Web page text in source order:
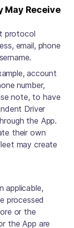
May Receive
protocol
email, phone
account
number,
note, to have
Driver
the App.
their own
may create
applicable,
processed
or the
the App are